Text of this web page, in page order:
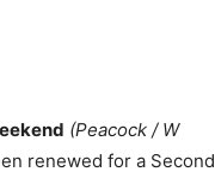
(Peacock / W
renewed for a Second